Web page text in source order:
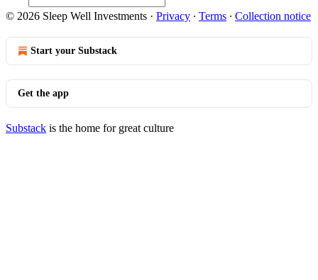
© 2026 Sleep Well Investments · Privacy ∙ Terms ∙ Collection notice
Start your Substack
Get the app
Substack is the home for great culture